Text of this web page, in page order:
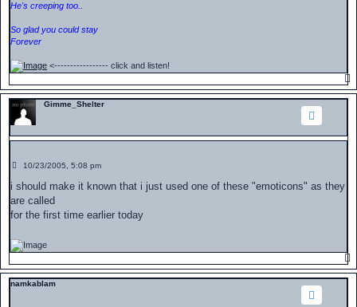
He's creeping too..
So glad you could stay
Forever
<----------------- click and listen!
Gimme_Shelter
P
s
10/23/2005, 5:08 pm
i should make it known that i just used one of these "emoticons" as they
are called
for the first time earlier today
namkablam